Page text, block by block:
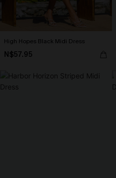
High Hopes Black Midi Dress
N$57.95